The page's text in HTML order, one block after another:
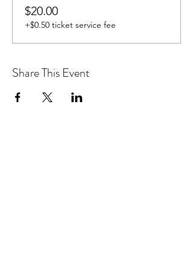
$20.00
+$0.50 ticket service fee
Share This Event